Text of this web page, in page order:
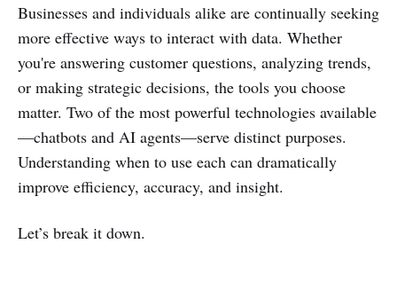
Businesses and individuals alike are continually seeking
more effective ways to interact with data. Whether
you're answering customer questions, analyzing trends,
or making strategic decisions, the tools you choose
matter. Two of the most powerful technologies available
—chatbots and AI agents—serve distinct purposes.
Understanding when to use each can dramatically
improve efficiency, accuracy, and insight.
Let’s break it down.